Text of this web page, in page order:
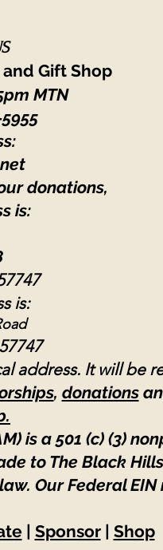
Gift Shop
MTN
donations,
is:
is:
address. It will be
, donations
is a 501 (c) (3)
to The Black
Our Federal
| Sponsor| Shop